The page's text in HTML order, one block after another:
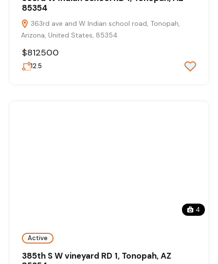
85354
363rd ave and W Indian school road, Tonopah,
Arizona, United States, 85354
$812500
12.5
4
Active
385th S W vineyard RD 1, Tonopah, AZ